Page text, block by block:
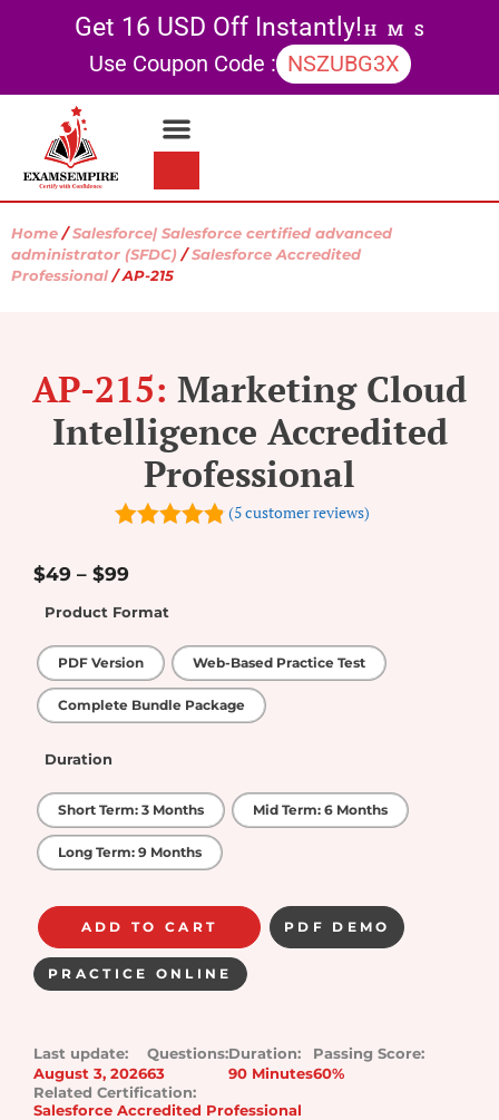
Get 16 USD Off Instantly!H M S
Use Coupon Code : NSZUBG3X
Home /Salesforce| Salesforce certified advanced
administrator (SFDC) /Salesforce Accredited
Professional / AP-215
AP-215: Marketing Cloud
Intelligence Accredited
Professional
5
(5customer reviews)
$49 – $99
Product Format
PDF Version Web-Based Practice Test
Complete Bundle Package
Duration
Short Term: 3 Months Mid Term: 6 Months
Long Term: 9 Months
ADD TO CART PDF DEMO
PRACTICE ONLINE
Last update:
August 3, 2026
Questions:
63
Duration:
90 Minutes
Passing Score:
60%
Related Certification:
Salesforce Accredited Professional